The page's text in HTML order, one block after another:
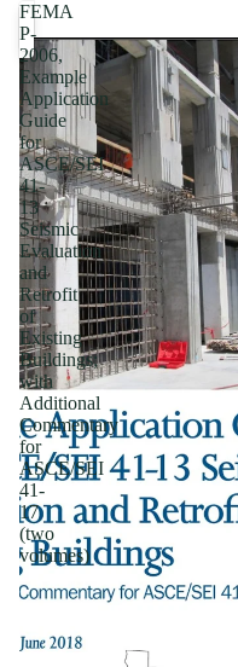
FEMA
P-
2006,
Example
Application
Guide
for
ASCE/SEI
41-
13
Seismic
Evaluation
and
Retrofit
of
Existing
Buildings;
with
Additional
Commentary
for
ASCE/SEI
41-
17
(two
volumes)